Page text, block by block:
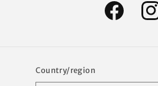
Facebook
Country/region